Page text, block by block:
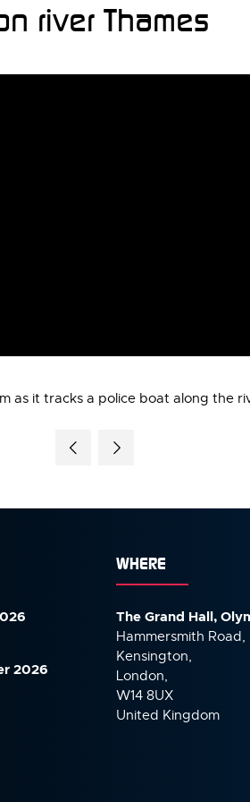
river Thames
it tracks a police boat along the
2026
WHERE
The Grand Hall,
Hammersmith Road,
Kensington,
London,
W14 8UX
United Kingdom